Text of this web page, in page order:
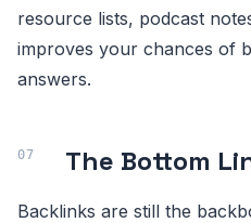
resource lists, podcast
improves your chances of
answers.
The Bottom
Backlinks are still the